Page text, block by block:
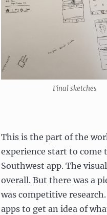
Final sketches
This is the part of the
experience start to come
Southwest app. The
overall. But there was a
was competitive
apps to get an idea of